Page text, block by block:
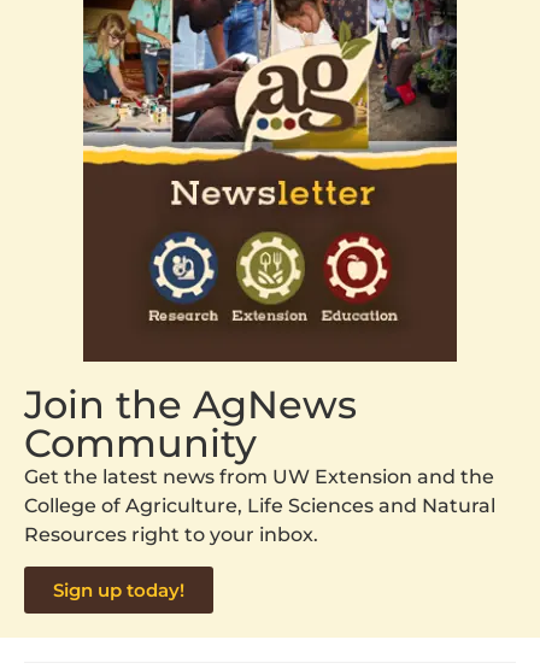
Join the AgNews
Community
Get the latest news from UW Extension and the
College of Agriculture, Life Sciences and Natural
Resources right to your inbox.
Sign up today!